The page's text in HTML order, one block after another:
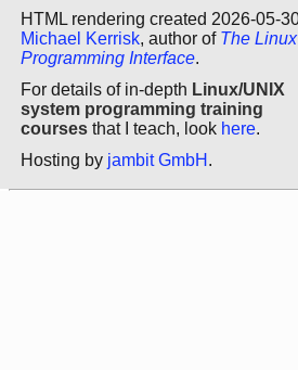
HTML rendering created 2026-05-
Michael Kerrisk, author of The Linux
Programming Interface.
For details of in-depth Linux/UNIX
system programming training
courses that I teach, look here.
Hosting by jambit GmbH .